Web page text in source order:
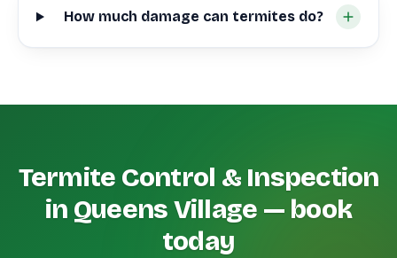
How much damage can termites do?
Termite Control & Inspection
in Queens Village — book
today